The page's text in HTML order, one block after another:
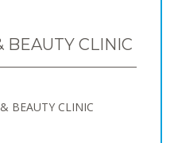
BEAUTY CLINIC